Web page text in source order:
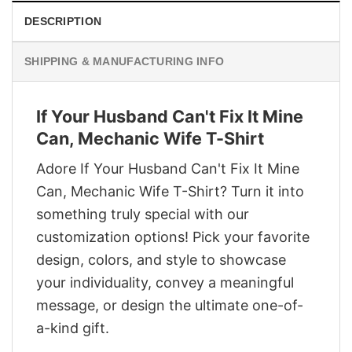
DESCRIPTION
SHIPPING & MANUFACTURING INFO
If Your Husband Can't Fix It Mine
Can, Mechanic Wife T-Shirt
Adore If Your Husband Can't Fix It Mine
Can, Mechanic Wife T-Shirt? Turn it into
something truly special with our
customization options! Pick your favorite
design, colors, and style to showcase
your individuality, convey a meaningful
message, or design the ultimate one-of-
a-kind gift.